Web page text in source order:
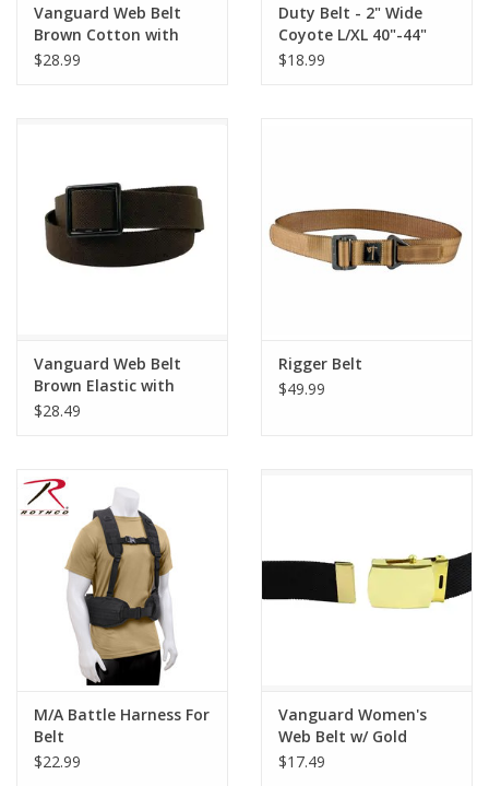
Vanguard Web Belt
Brown Cotton with
AGSU Buckle and Tip
$28.99
Duty Belt - 2" Wide
Coyote L/XL 40"-44"
$18.99
Vanguard Web Belt
Brown Elastic with
AGSU Buckle and Tip
$28.49
Rigger Belt
$49.99
M/A Battle Harness For
Belt
$22.99
Vanguard Women's
Web Belt w/ Gold
Buckle
$17.49